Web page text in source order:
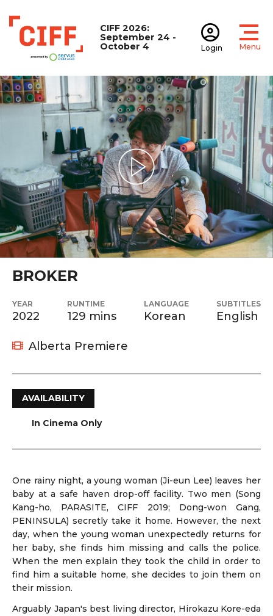
CIFF
CIFF 2026:
September 24 -
October 4
Login Menu
Play Video
BROKER
YEAR
2022
RUNTIME
129 mins
LANGUAGE
Korean
SUBTITLES
English
Alberta Premiere
AVAILABILITY
In Cinema Only
One rainy night, a young woman (Ji-eun Lee) leaves her
baby at a safe haven drop-off facility. Two men (Song
Kang-ho, PARASITE, CIFF 2019; Dong-won Gang,
PENINSULA) secretly take it home. However, the next
day, when the young woman unexpectedly returns for
her baby, she finds him missing and calls the police.
When the men explain they took the child in order to
find him a suitable home, she decides to join them on
their mission.
Arguably Japan's best living director, Hirokazu Kore-eda